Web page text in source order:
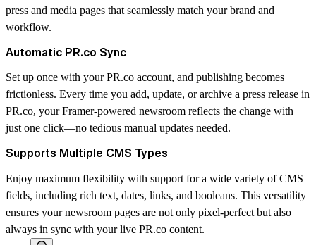
press and media pages that seamlessly match your brand and
workflow.
Automatic PR.co Sync
Set up once with your PR.co account, and publishing becomes
frictionless. Every time you add, update, or archive a press release in
PR.co, your Framer-powered newsroom reflects the change with
just one click—no tedious manual updates needed.
Supports Multiple CMS Types
Enjoy maximum flexibility with support for a wide variety of CMS
fields, including rich text, dates, links, and booleans. This versatility
ensures your newsroom pages are not only pixel-perfect but also
always in sync with your live PR.co content.